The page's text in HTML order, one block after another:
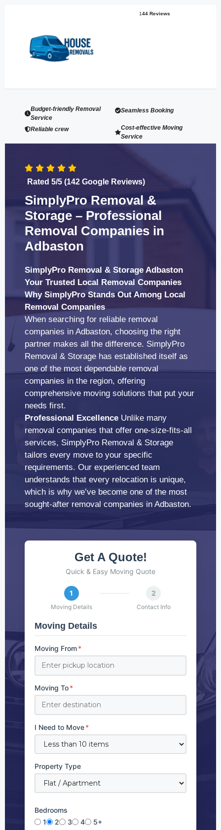
144 Reviews
Budget-friendly Removal
Service
Seamless Booking
Reliable crew
Cost-effective Moving
Service
Rated 5/5 (142 Google Reviews)
SimplyPro Removal &
Storage – Professional
Removal Companies in
Adbaston
SimplyPro Removal & Storage Adbaston
Your Trusted Local Removal Companies
Why SimplyPro Stands Out Among Local
Removal Companies
When searching for reliable removal
companies in Adbaston, choosing the right
partner makes all the difference. SimplyPro
Removal & Storage has established itself as
one of the most dependable removal
companies in the region, offering
comprehensive moving solutions that put your
needs first.
Professional Excellence Unlike many
removal companies that offer one-size-fits-all
services, SimplyPro Removal & Storage
tailors every move to your specific
requirements. Our experienced team
understands that every relocation is unique,
which is why we’ve become one of the most
sought-after removal companies in Adbaston.
Get A Quote!
Quick & Easy Moving Quote
1
Moving Details
2
Contact Info
Moving Details
Moving From*
Moving To*
I Need to Move*
Property Type
Bedrooms
1
2 3 4 5+